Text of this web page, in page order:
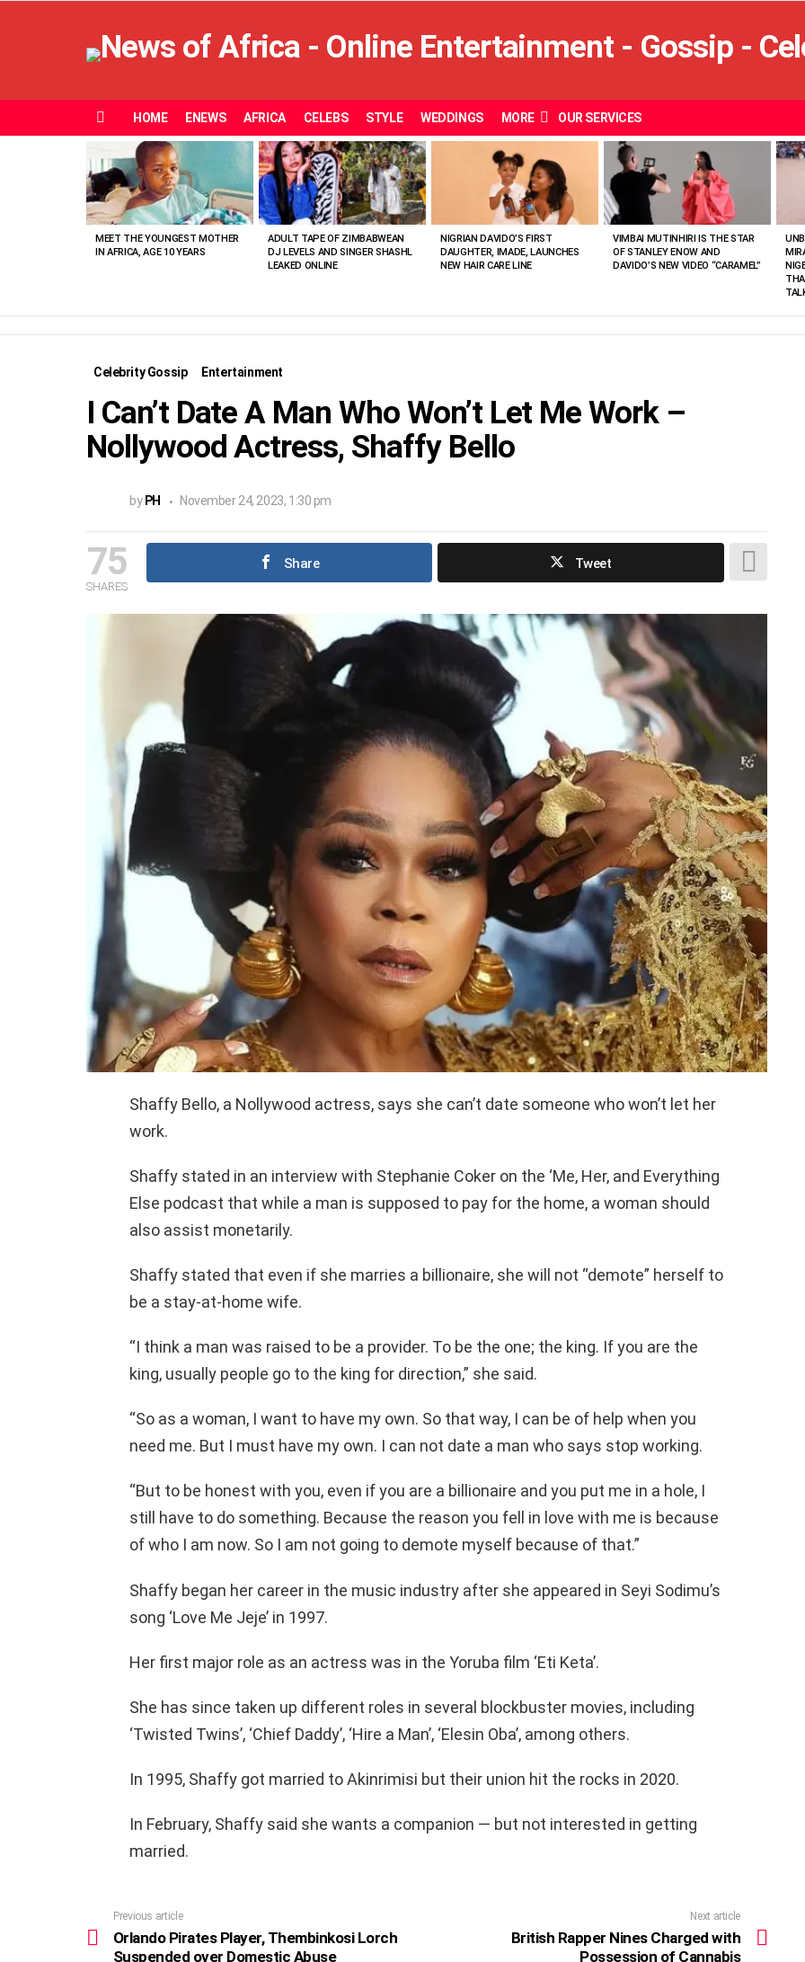
HOME ENEWS AFRICA CELEBS STYLE WEDDINGS MORE OUR SERVICES
VIEWED
STORIES
MEET THE YOUNGEST MOTHER
IN AFRICA, AGE 10 YEARS
ADULT TAPE OF ZIMBABWEAN
DJ LEVELS AND SINGER SHASHL
LEAKED ONLINE
NIGRIAN DAVIDO’S FIRST
DAUGHTER, IMADE, LAUNCHES
NEW HAIR CARE LINE
VIMBAI MUTINHIRI IS THE STAR
OF STANLEY ENOW AND
DAVIDO’S NEW VIDEO “CARAMEL”
Celebrity Gossip Entertainment
I Can’t Date A Man Who Won’t Let Me Work –
Nollywood Actress, Shaffy Bello
by PH November 24, 2023, 1:30 pm
75
SHARES
Share Tweet
Shaffy Bello, a Nollywood actress, says she can’t date someone who won’t let her
work.
Shaffy stated in an interview with Stephanie Coker on the ‘Me, Her, and Everything
Else podcast that while a man is supposed to pay for the home, a woman should
also assist monetarily.
Shaffy stated that even if she marries a billionaire, she will not “demote” herself to
be a stay-at-home wife.
“I think a man was raised to be a provider. To be the one; the king. If you are the
king, usually people go to the king for direction,” she said.
“So as a woman, I want to have my own. So that way, I can be of help when you
need me. But I must have my own. I can not date a man who says stop working.
“But to be honest with you, even if you are a billionaire and you put me in a hole, I
still have to do something. Because the reason you fell in love with me is because
of who I am now. So I am not going to demote myself because of that.”
Shaffy began her career in the music industry after she appeared in Seyi Sodimu’s
song ‘Love Me Jeje’ in 1997.
Her first major role as an actress was in the Yoruba film ‘Eti Keta’.
She has since taken up different roles in several blockbuster movies, including
‘Twisted Twins’, ‘Chief Daddy’, ‘Hire a Man’, ‘Elesin Oba’, among others.
In 1995, Shaffy got married to Akinrimisi but their union hit the rocks in 2020.
In February, Shaffy said she wants a companion — but not interested in getting
married.
more
Previous article
Orlando Pirates Player, Thembinkosi Lorch
Suspended over Domestic Abuse
Next article
British Rapper Nines Charged with
Possession of Cannabis